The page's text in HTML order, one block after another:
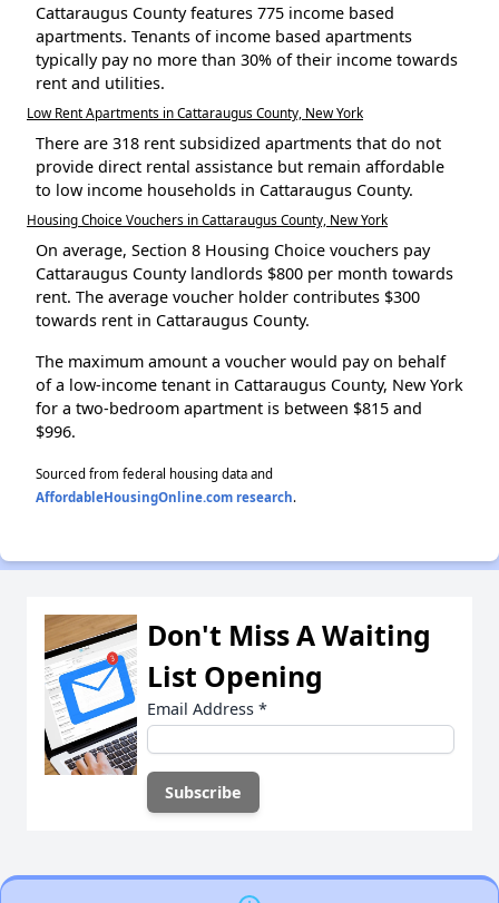
Cattaraugus County features 775 income based
apartments. Tenants of income based apartments
typically pay no more than 30% of their income towards
rent and utilities.
Low Rent Apartments in Cattaraugus County, New York
There are 318 rent subsidized apartments that do not
provide direct rental assistance but remain affordable
to low income households in Cattaraugus County.
Housing Choice Vouchers in Cattaraugus County, New York
On average, Section 8 Housing Choice vouchers pay
Cattaraugus County landlords $800 per month towards
rent. The average voucher holder contributes $300
towards rent in Cattaraugus County.
The maximum amount a voucher would pay on behalf
of a low-income tenant in Cattaraugus County, New York
for a two-bedroom apartment is between $815 and
$996.
Sourced from federal housing data and
AffordableHousingOnline.com research.
Don't Miss A Waiting
List Opening
Email Address *